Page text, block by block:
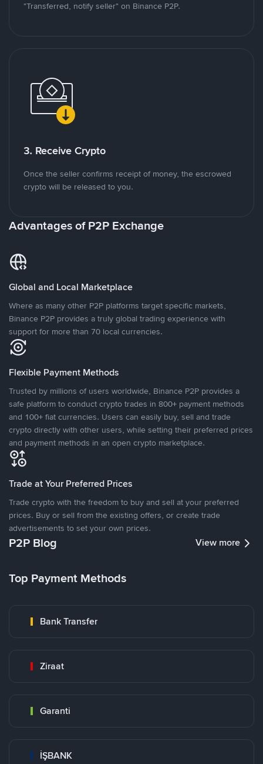
"Transferred, notify seller" on Binance P2P.
3. Receive Crypto
Once the seller confirms receipt of money, the escrowed
crypto will be released to you.
Advantages of P2P Exchange
Global and Local Marketplace
Where as many other P2P platforms target specific markets,
Binance P2P provides a truly global trading experience with
support for more than 70 local currencies.
Flexible Payment Methods
Trusted by millions of users worldwide, Binance P2P provides a
safe platform to conduct crypto trades in 800+ payment methods
and 100+ fiat currencies. Users can easily buy, sell and trade
crypto directly with other users, while setting their preferred prices
and payment methods in an open crypto marketplace.
Trade at Your Preferred Prices
Trade crypto with the freedom to buy and sell at your preferred
prices. Buy or sell from the existing offers, or create trade
advertisements to set your own prices.
P2P Blog View more
Top Payment Methods
Bank Transfer
Ziraat
Garanti
İŞBANK